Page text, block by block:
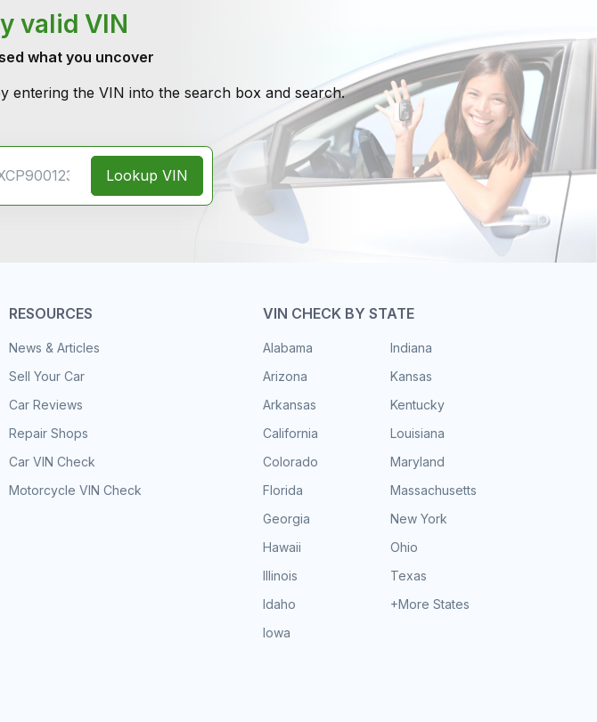
valid VIN
what you uncover
entering the VIN into the search box and search.
Lookup VIN
RESOURCES
News & Articles
Sell Your Car
Car Reviews
Repair Shops
Car VIN Check
Motorcycle VIN Check
VIN CHECK BY STATE
Alabama
Arizona
Arkansas
California
Colorado
Florida
Georgia
Hawaii
Illinois
Idaho
Iowa
Indiana
Kansas
Kentucky
Louisiana
Maryland
Massachusetts
New York
Ohio
Texas
+More States